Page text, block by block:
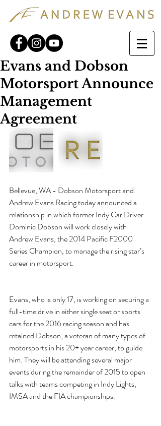
Evans and Dobson
Motorsport Announce
Management
Agreement
Bellevue, WA - Dobson Motorsport and
Andrew Evans Racing today announced a
relationship in which former Indy Car Driver
Dominic Dobson will work closely with
Andrew Evans, the 2014 Pacific F2000
Series Champion, to manage the rising star’s
career in motorsport.
Evans, who is only 17, is working on securing a
full-time drive in either single seat or sports
cars for the 2016 racing season and has
retained Dobson, a veteran of many types of
motorsports in his 20+ year career, to guide
him. They will be attending several major
events during the remainder of 2015 to open
talks with teams competing in Indy Lights,
IMSA and the FIA championships.